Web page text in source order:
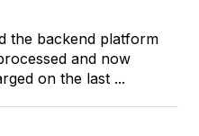
the backend platform
and now
on the last ...